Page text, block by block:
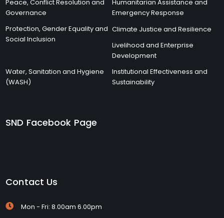
Peace, Conflict Resolution and
Governance
Humanitarian Assistance and
Emergency Response
Protection, Gender Equality and
Social Inclusion
Climate Justice and Resilience
Livelihood and Enterprise
Development
Water, Sanitation and Hygiene
(WASH)
Institutional Effectiveness and
Sustainability
SND Facebook Page
Contact Us
Mon - Fri: 8.00am 6.00pm